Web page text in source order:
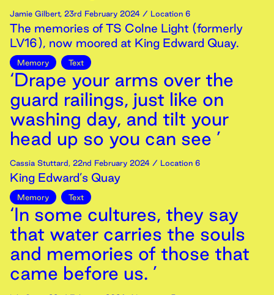
Jamie Gilbert, 23rd February 2024 / Location 6
The memories of TS Colne Light (formerly
LV16), now moored at King Edward Quay.
Memory Text
‘Drape your arms over the
guard railings, just like on
washing day, and tilt your
head up so you can see ’
Cassia Stuttard, 22nd February 2024 / Location 6
King Edward’s Quay
Memory Text
‘In some cultures, they say
that water carries the souls
and memories of those that
came before us. ’